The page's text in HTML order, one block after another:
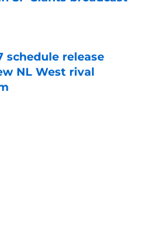
Date
schedule release
NL West rival
Date